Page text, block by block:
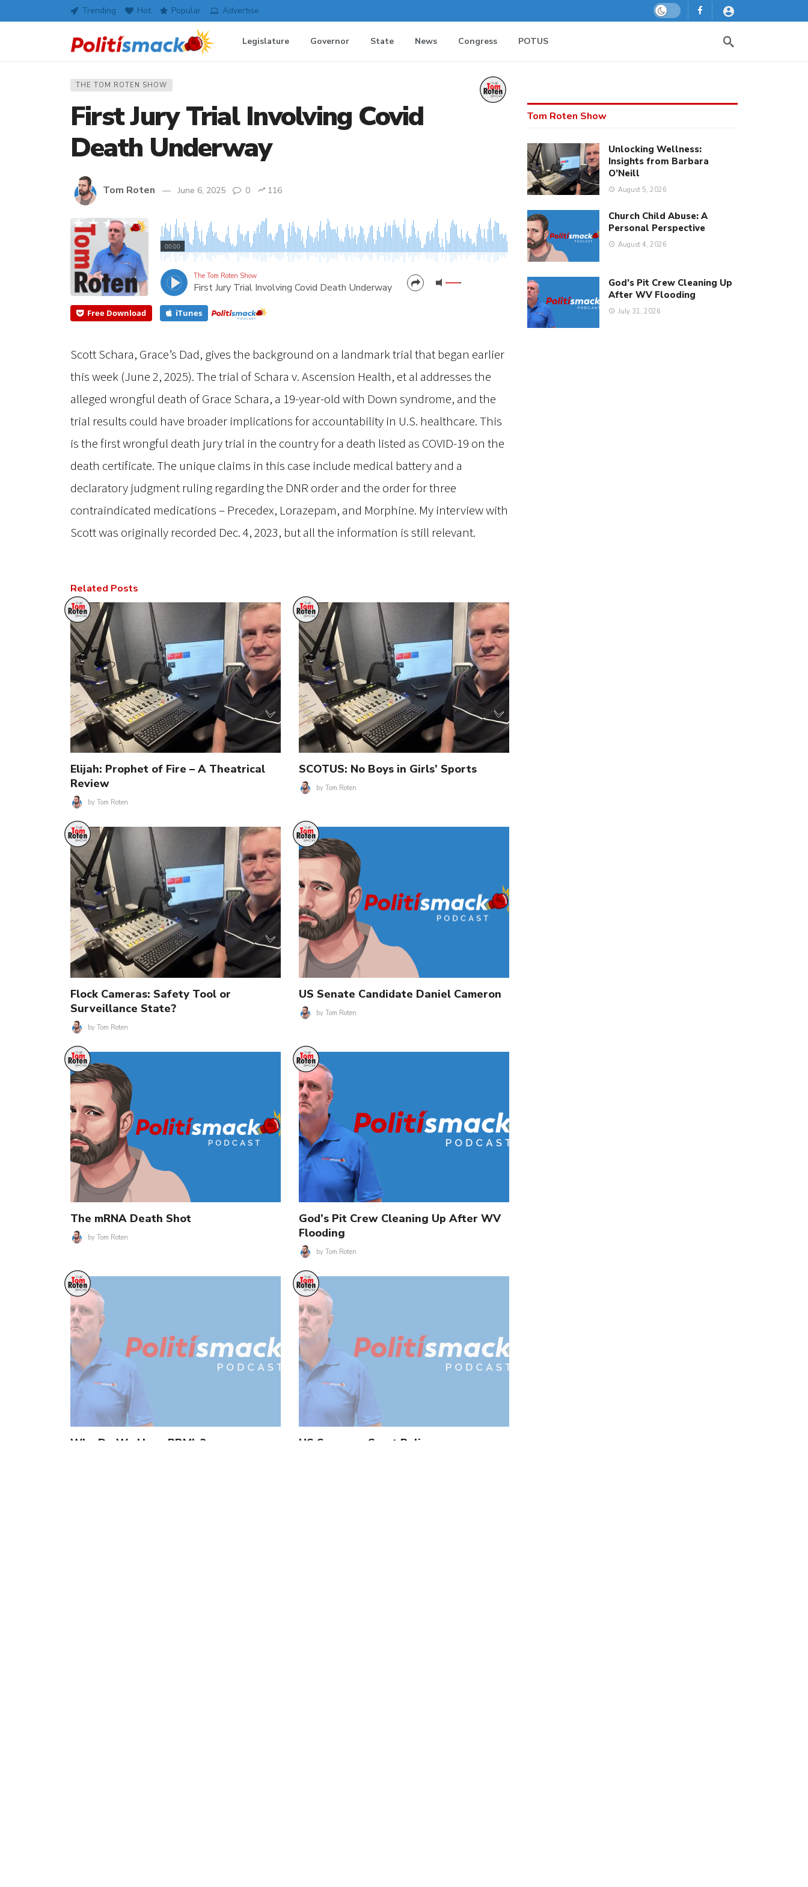
Trending Hot Popular Advertise Dark mode
Legislature Governor State News Congress POTUS
THE TOM ROTEN SHOW
First Jury Trial Involving Covid
Death Underway
Tom Roten June 6, 2025 0 116
00:00
The Tom Roten Show
First Jury Trial Involving Covid Death Underway
Free Download iTunes
MEDIA_ELEMENT_ERROR: Empty src attribute
Scott Schara, Grace’s Dad, gives the background on a landmark trial that began earlier
this week (June 2, 2025). The trial of Schara v. Ascension Health, et al addresses the
alleged wrongful death of Grace Schara, a 19-year-old with Down syndrome, and the
trial results could have broader implications for accountability in U.S. healthcare. This
is the first wrongful death jury trial in the country for a death listed as COVID-19 on the
death certificate. The unique claims in this case include medical battery and a
declaratory judgment ruling regarding the DNR order and the order for three
contraindicated medications – Precedex, Lorazepam, and Morphine. My interview with
Scott was originally recorded Dec. 4, 2023, but all the information is still relevant.
Related Posts
Elijah: Prophet of Fire – A Theatrical
Review
by Tom Roten
SCOTUS: No Boys in Girls’ Sports
by Tom Roten
Flock Cameras: Safety Tool or
Surveillance State?
by Tom Roten
US Senate Candidate Daniel Cameron
by Tom Roten
The mRNA Death Shot
by Tom Roten
God’s Pit Crew Cleaning Up After WV
Flooding
by Tom Roten
Why Do We Have PBM’s? US Supreme Court Rulings
Tom Roten Show
Unlocking Wellness:
Insights from Barbara
O’Neill
August 5, 2026
Church Child Abuse: A
Personal Perspective
August 4, 2026
God’s Pit Crew Cleaning Up
After WV Flooding
July 31, 2026